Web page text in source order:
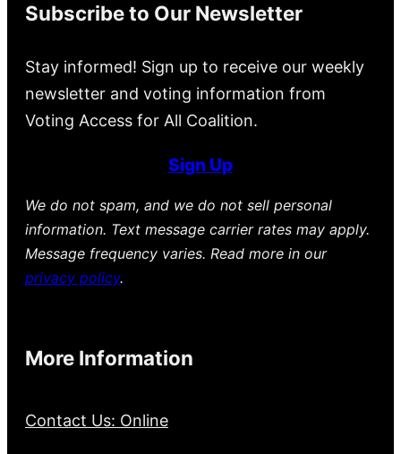
Subscribe to Our Newsletter
Stay informed! Sign up to receive our weekly
newsletter and voting information from
Voting Access for All Coalition.
Sign Up
We do not spam, and we do not sell personal
information. Text message carrier rates may apply.
Message frequency varies. Read more in our
privacy policy.
More Information
Contact Us: Online